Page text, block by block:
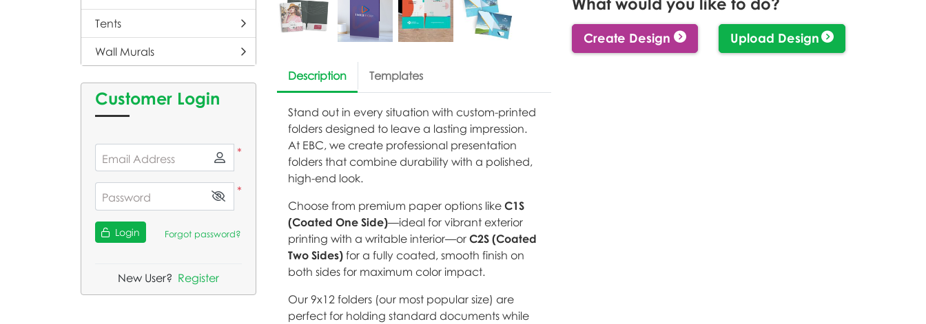
Tents
Wall Murals
Customer Login
*
Email Address
*
Password
Login Forgot password?
New User? Register
Description Templates
Stand out in every situation with custom-printed
folders designed to leave a lasting impression.
At EBC, we create professional presentation
folders that combine durability with a polished,
high-end look.
Choose from premium paper options like C1S
(Coated One Side)—ideal for vibrant exterior
printing with a writable interior—or C2S (Coated
Two Sides) for a fully coated, smooth finish on
both sides for maximum color impact.
Our 9x12 folders (our most popular size) are
perfect for holding standard documents while
Create Design Upload Design